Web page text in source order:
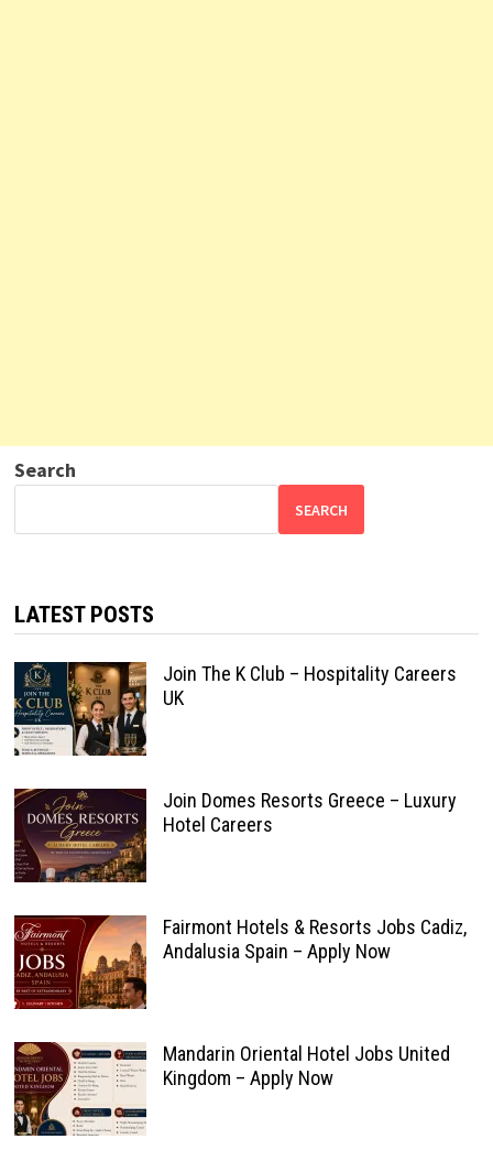
Search
SEARCH
LATEST POSTS
Join The K Club – Hospitality Careers
UK
Join Domes Resorts Greece – Luxury
Hotel Careers
Fairmont Hotels & Resorts Jobs Cadiz,
Andalusia Spain – Apply Now
Mandarin Oriental Hotel Jobs United
Kingdom – Apply Now